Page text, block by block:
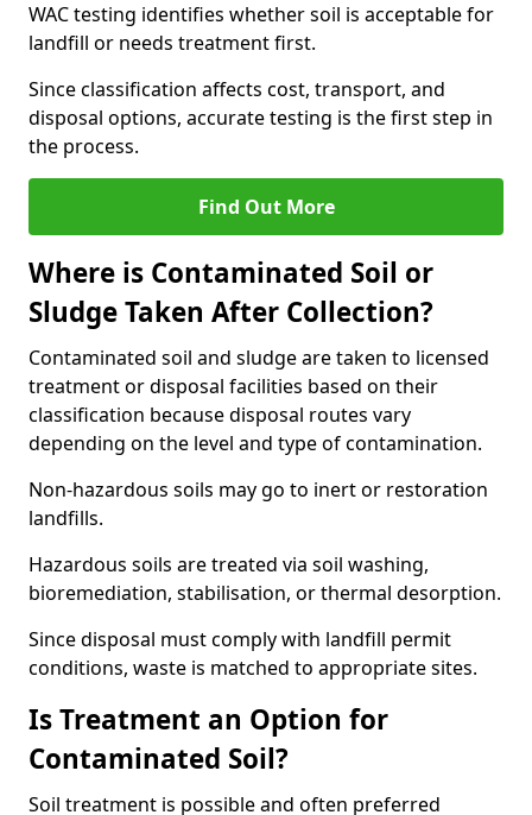
WAC testing identifies whether soil is acceptable for
landfill or needs treatment first.
Since classification affects cost, transport, and
disposal options, accurate testing is the first step in
the process.
Find Out More
Where is Contaminated Soil or
Sludge Taken After Collection?
Contaminated soil and sludge are taken to licensed
treatment or disposal facilities based on their
classification because disposal routes vary
depending on the level and type of contamination.
Non-hazardous soils may go to inert or restoration
landfills.
Hazardous soils are treated via soil washing,
bioremediation, stabilisation, or thermal desorption.
Since disposal must comply with landfill permit
conditions, waste is matched to appropriate sites.
Is Treatment an Option for
Contaminated Soil?
Soil treatment is possible and often preferred